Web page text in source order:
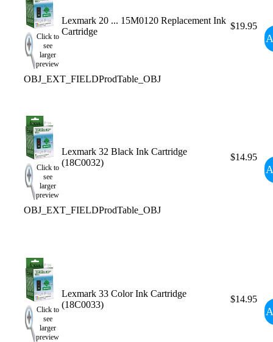
Click to
see
larger
preview
Lexmark 20 ... 15M0120 Replacement Ink
Cartridge
$19.95
OBJ_EXT_FIELDProdTable_OBJ
Click to
see
larger
preview
Lexmark 32 Black Ink Cartridge
(18C0032)
$14.95
OBJ_EXT_FIELDProdTable_OBJ
Click to
see
larger
preview
Lexmark 33 Color Ink Cartridge
(18C0033)
$14.95